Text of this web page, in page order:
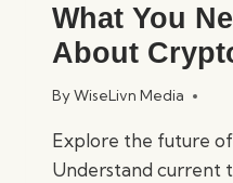
What You
About
ByWiseLivn Media
Explore the future
Understand current